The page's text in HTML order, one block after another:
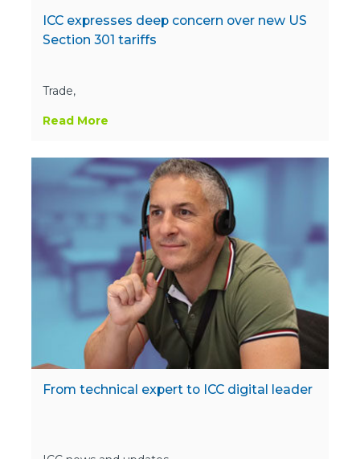
ICC expresses deep concern over new US
Section 301 tariffs
Trade,
Read More
From technical expert to ICC digital leader